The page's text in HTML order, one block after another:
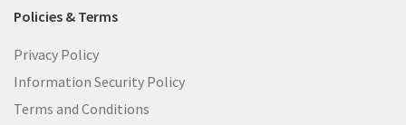
Policies & Terms
Privacy Policy
Information Security Policy
Terms and Conditions